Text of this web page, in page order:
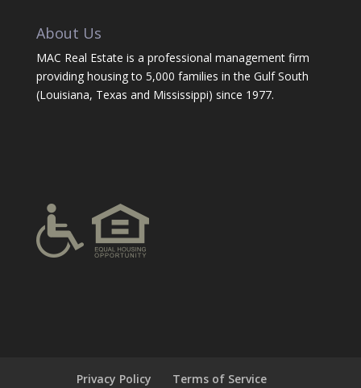
About Us
MAC Real Estate is a professional management firm
providing housing to 5,000 families in the Gulf South
(Louisiana, Texas and Mississippi) since 1977.
Privacy Policy Terms of Service